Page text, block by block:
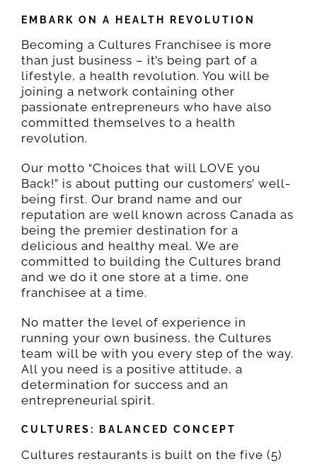
FR
EMBARK ON A HEALTH REVOLUTION
Becoming a Cultures Franchisee is more
than just business – it’s being part of a
lifestyle, a health revolution. You will be
joining a network containing other
passionate entrepreneurs who have also
committed themselves to a health
revolution.
Our motto “Choices that will LOVE you
Back!” is about putting our customers’ well-
being first. Our brand name and our
reputation are well known across Canada as
being the premier destination for a
delicious and healthy meal. We are
committed to building the Cultures brand
and we do it one store at a time, one
franchisee at a time.
No matter the level of experience in
running your own business, the Cultures
team will be with you every step of the way.
All you need is a positive attitude, a
determination for success and an
entrepreneurial spirit.
CULTURES: BALANCED CONCEPT
Cultures restaurants is built on the five (5)